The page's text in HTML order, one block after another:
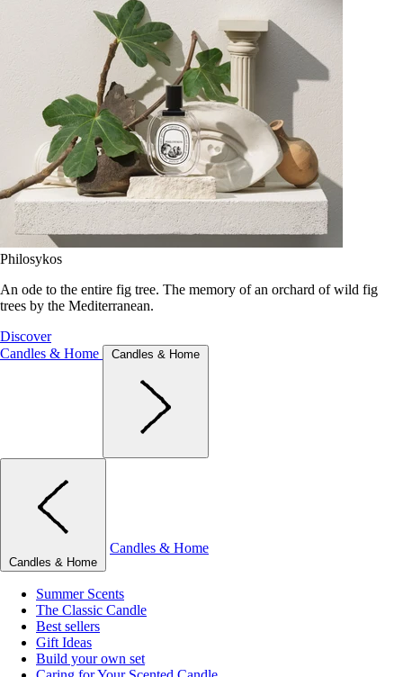
Philosykos
An ode to the entire fig tree. The memory of an orchard of wild fig
trees by the Mediterranean.
Discover
Candles & Home
Candles & Home
Candles & Home
Candles & Home
Summer Scents
The Classic Candle
Best sellers
Gift Ideas
Build your own set